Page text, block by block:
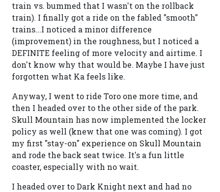
train vs. bummed that I wasn't on the rollback
train). I finally got a ride on the fabled "smooth"
trains...I noticed a minor difference
(improvement) in the roughness, but I noticed a
DEFINITE feeling of more velocity and airtime. I
don't know why that would be. Maybe I have just
forgotten what Ka feels like.
Anyway, I went to ride Toro one more time, and
then I headed over to the other side of the park.
Skull Mountain has now implemented the locker
policy as well (knew that one was coming). I got
my first "stay-on" experience on Skull Mountain
and rode the back seat twice. It's a fun little
coaster, especially with no wait.
I headed over to Dark Knight next and had no